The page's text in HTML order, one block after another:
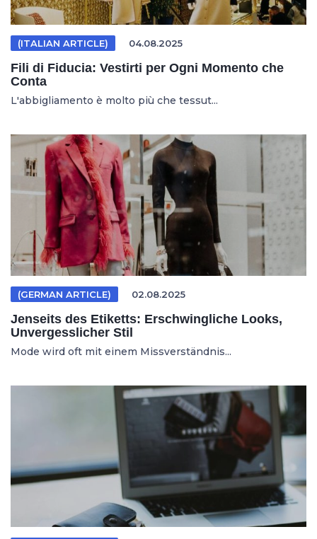
(ITALIAN ARTICLE) 04.08.2025
Fili di Fiducia: Vestirti per Ogni Momento che
Conta
L'abbigliamento è molto più che tessut...
(GERMAN ARTICLE) 02.08.2025
Jenseits des Etiketts: Erschwingliche Looks,
Unvergesslicher Stil
Mode wird oft mit einem Missverständnis...